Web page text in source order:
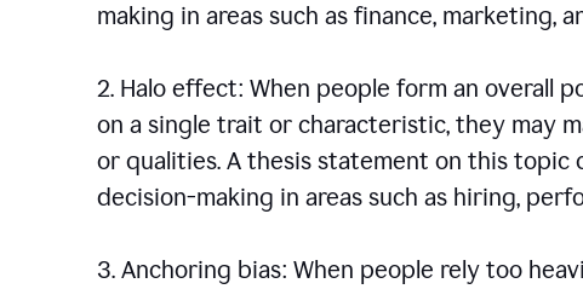
making in areas such as finance, marketing,
2. Halo effect: When people form an overall
on a single trait or characteristic, they may
or qualities. A thesis statement on this topic
decision-making in areas such as hiring,
3. Anchoring bias: When people rely too